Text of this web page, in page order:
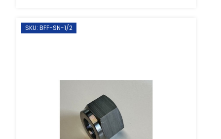
SKU: BFF-SN-1/2